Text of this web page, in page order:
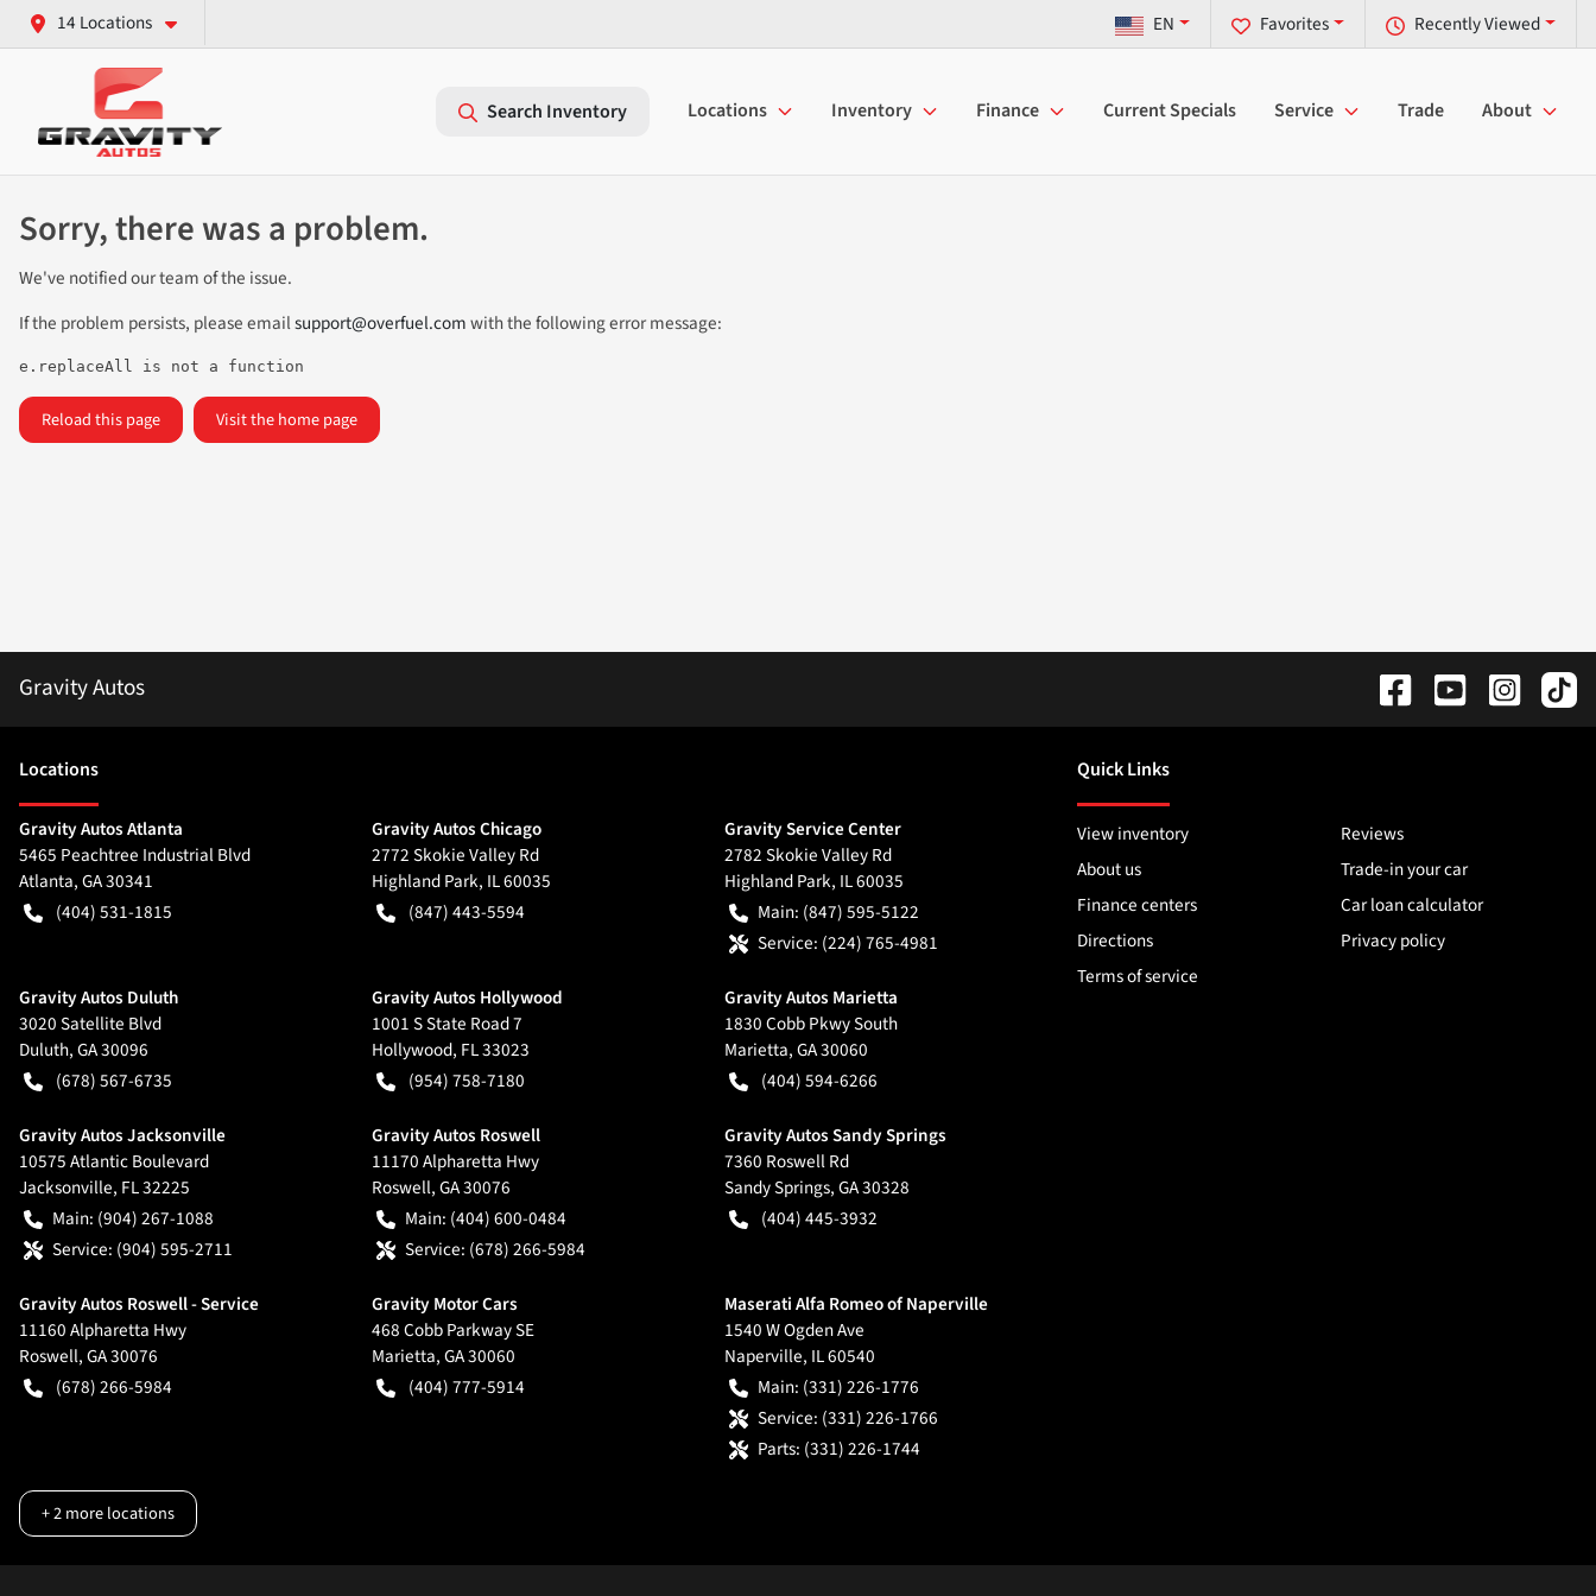
14 Locations Recently Viewed
Favorites
EN
Search Inventory Locations Inventory Finance Current Specials Service Trade About
Sorry, there was a problem.
We've notified our team of the issue.
If the problem persists, please emailsupport@overfuel.comwith the following error message:
e.replaceAll is not a function
Reload this page Visit the home page
Gravity Autos
Locations
Gravity Autos Atlanta
5465 Peachtree Industrial Blvd
Atlanta,GA30341
(404) 531-1815
Gravity Autos Chicago
2772 Skokie Valley Rd
Highland Park, IL60035
(847) 443-5594
Gravity Service Center
2782 Skokie Valley Rd
Highland Park, IL60035
Main: (847) 595-5122
Service: (224) 765-4981
Gravity Autos Duluth
3020 Satellite Blvd
Duluth,GA30096
(678) 567-6735
Gravity Autos Hollywood
1001 S State Road 7
Hollywood, FL33023
(954) 758-7180
Gravity Autos Marietta
1830 Cobb Pkwy South
Marietta,GA30060
(404) 594-6266
Gravity Autos Jacksonville
10575 Atlantic Boulevard
Jacksonville, FL32225
Main: (904) 267-1088
Service: (904) 595-2711
Gravity Autos Roswell
11170 Alpharetta Hwy
Roswell,GA30076
Main: (404) 600-0484
Service: (678) 266-5984
Gravity Autos Sandy Springs
7360 Roswell Rd
Sandy Springs,GA30328
(404) 445-3932
Gravity Autos Roswell - Service
11160 Alpharetta Hwy
Roswell,GA30076
(678) 266-5984
Gravity Motor Cars
468 Cobb Parkway SE
Marietta,GA30060
(404) 777-5914
Maserati Alfa Romeo of Naperville
1540 W Ogden Ave
Naperville, IL60540
Main: (331) 226-1776
Service: (331) 226-1766
Parts: (331) 226-1744
+2more locations
Quick Links
View inventory
Reviews
About us
Trade-in your car
Finance centers
Car loan calculator
Directions
Privacy policy
Terms of service